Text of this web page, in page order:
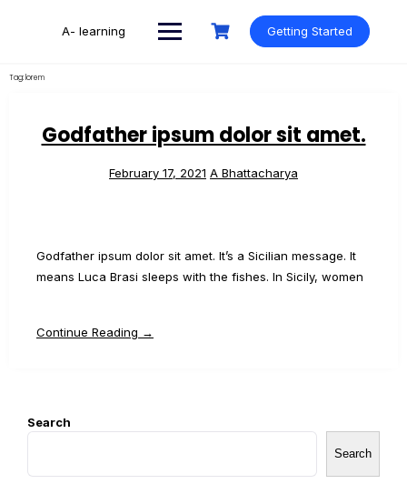
A- learning Getting Started
Tag:lorem
Godfather ipsum dolor sit amet.
February 17, 2021 A Bhattacharya
Godfather ipsum dolor sit amet. It’s a Sicilian message. It
means Luca Brasi sleeps with the fishes. In Sicily, women
Continue Reading →
Search
Search